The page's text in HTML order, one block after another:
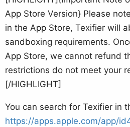
App Store Version} Please
in the App Store, Texifier will
sandboxing requirements.
App Store, we cannot refund
restrictions do not meet your
[/HIGHLIGHT]
You can search for Texifier in
https://apps.apple.com/app/